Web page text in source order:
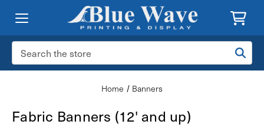
Search
Keyword:
Home Banners
Fabric Banners (12' and up)